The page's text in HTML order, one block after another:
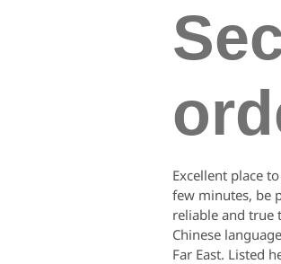
Excellent place
few minutes, be
reliable and true
Chinese
Far East. Listed